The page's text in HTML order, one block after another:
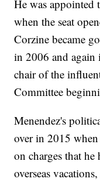
He was appointed
when the seat
Corzine became
in 2006 and again
chair of the
Committee
Menendez's
over in 2015
on charges that
overseas